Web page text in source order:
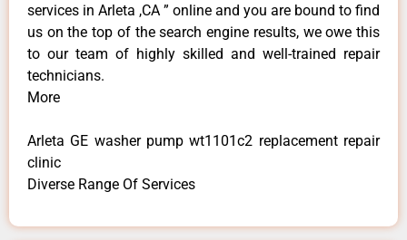
services in Arleta ,CA ” online and you are bound to find
us on the top of the search engine results, we owe this
to our team of highly skilled and well-trained repair
technicians.
More
Arleta GE washer pump wt1101c2 replacement repair
clinic
Diverse Range Of Services